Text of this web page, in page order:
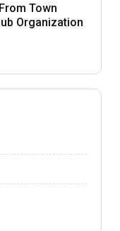
Town
Organization